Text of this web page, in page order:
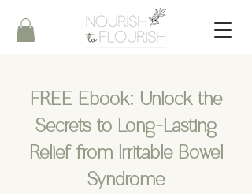
FREE Ebook: Unlock the
Secrets to Long-Lasting
Relief from Irritable Bowel
Syndrome